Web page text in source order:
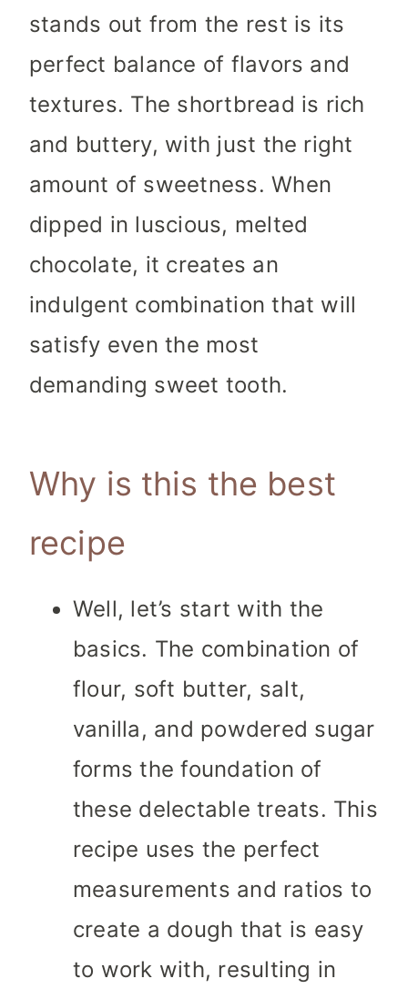
stands out from the rest is its
perfect balance of flavors and
textures. The shortbread is rich
and buttery, with just the right
amount of sweetness. When
dipped in luscious, melted
chocolate, it creates an
indulgent combination that will
satisfy even the most
demanding sweet tooth.
Why is this the best
recipe
Well, let’s start with the
basics. The combination of
flour, soft butter, salt,
vanilla, and powdered sugar
forms the foundation of
these delectable treats. This
recipe uses the perfect
measurements and ratios to
create a dough that is easy
to work with, resulting in